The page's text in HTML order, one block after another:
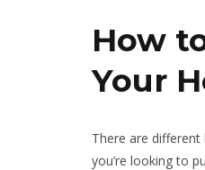
How
Your
There are
you’re looking to